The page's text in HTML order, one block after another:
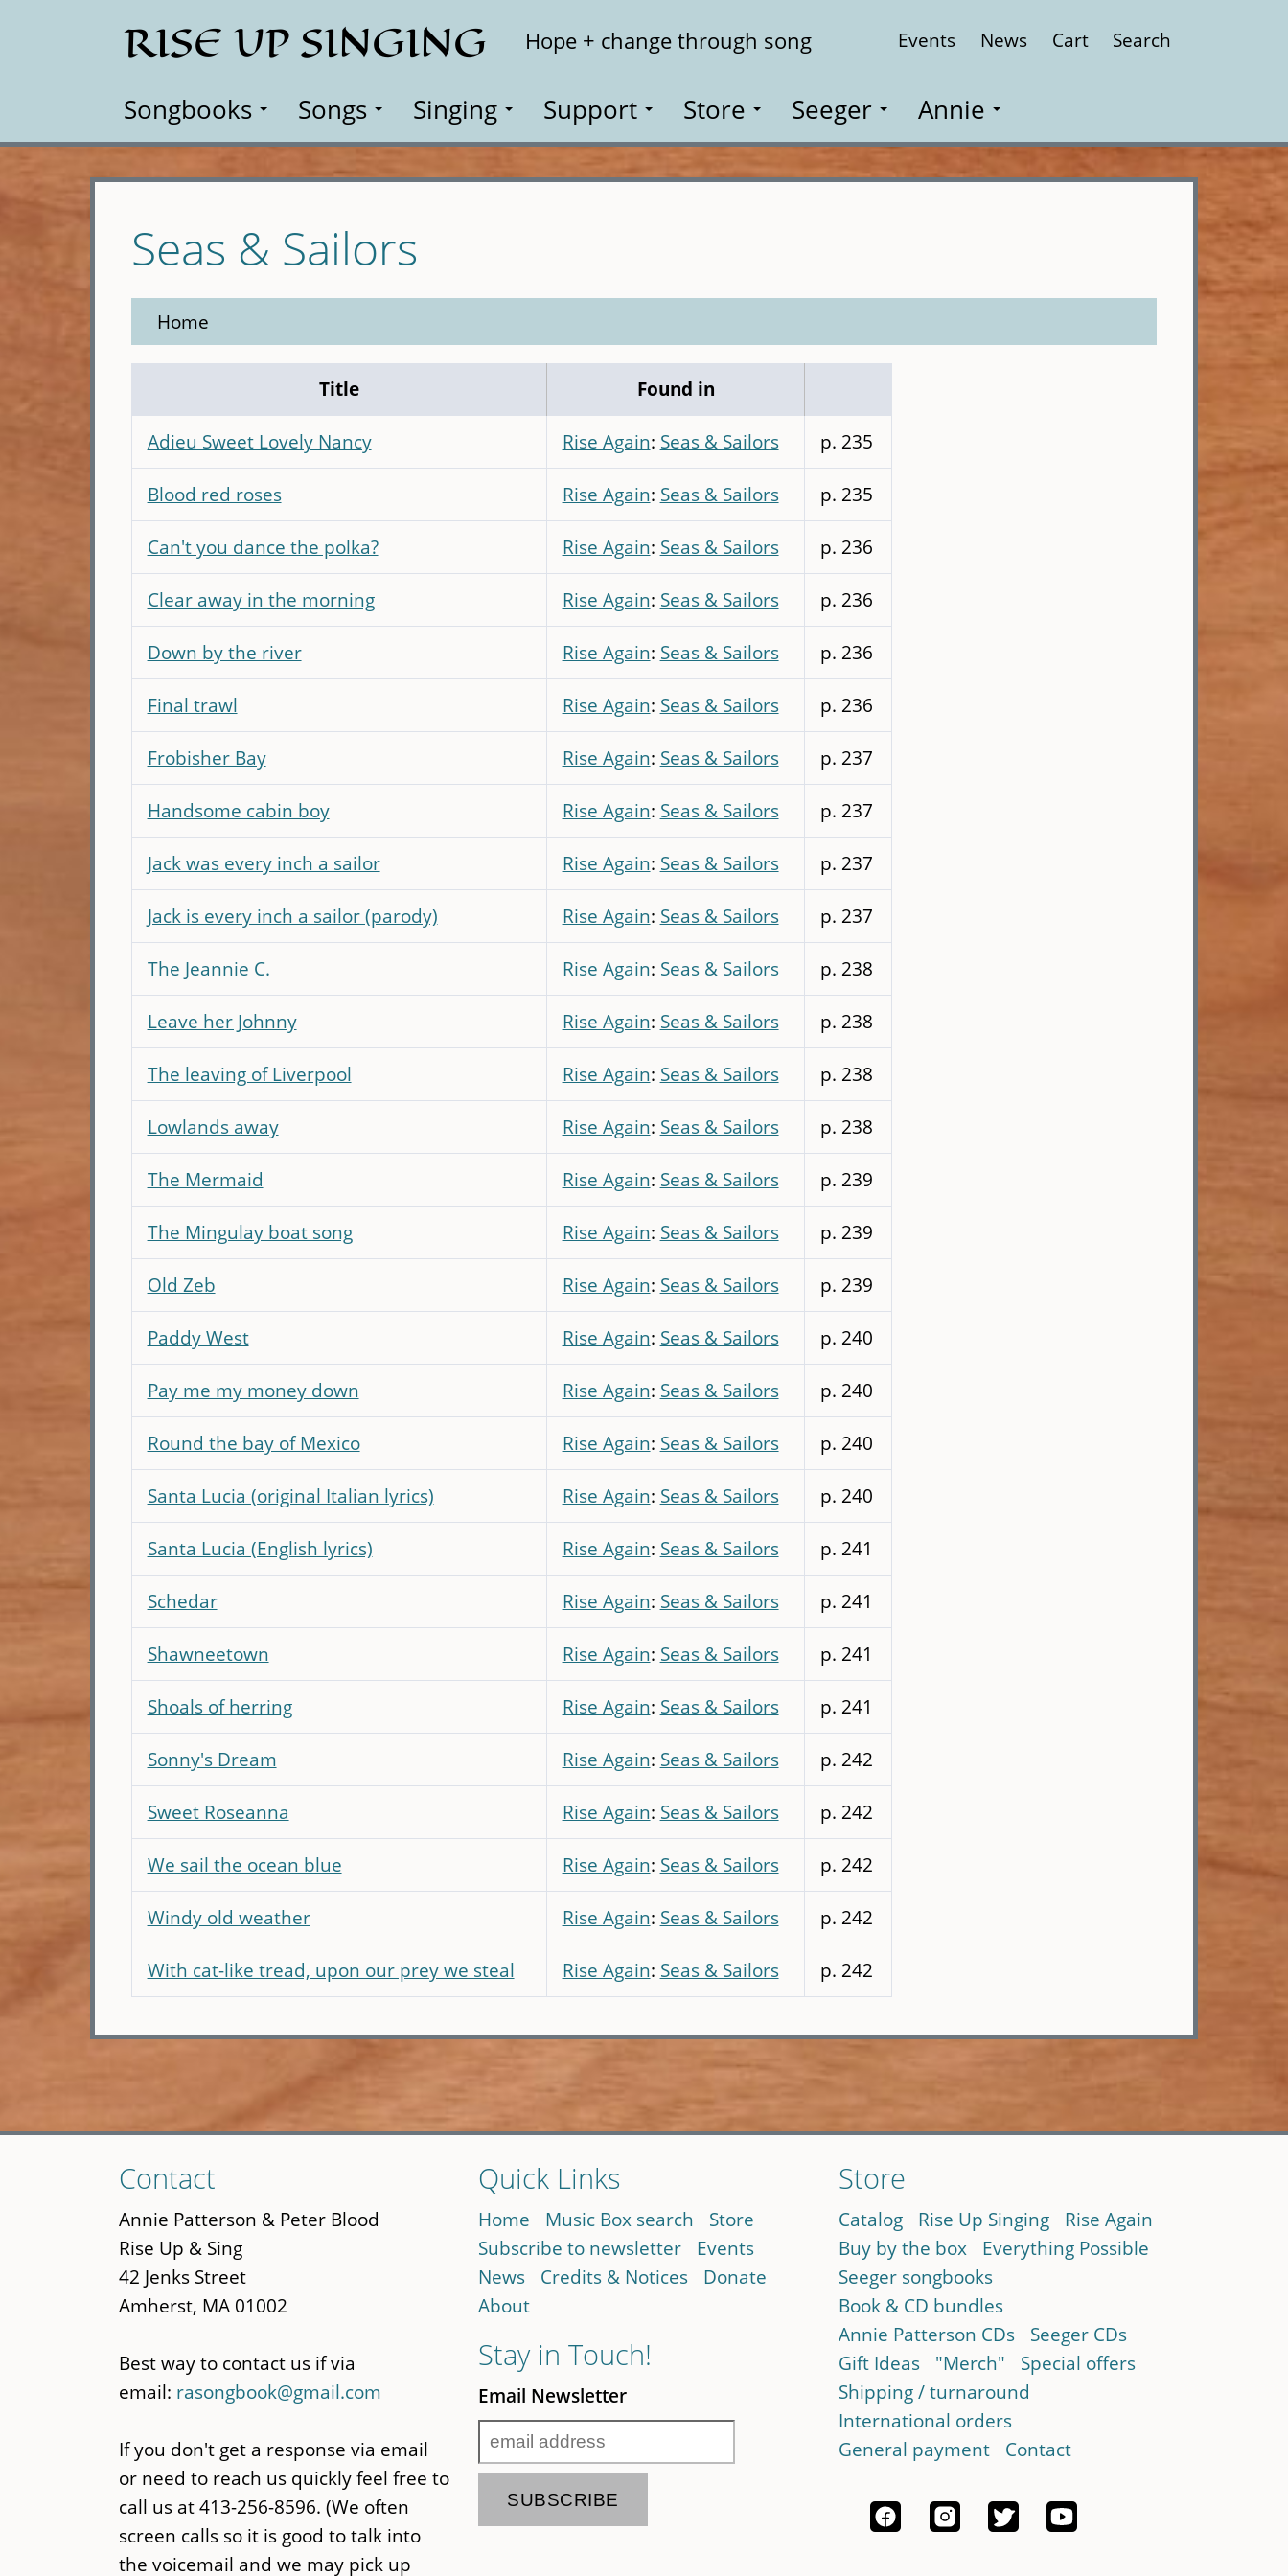
RISE UP SINGING Hope + change through song Events News Cart Search
Songbooks Songs Singing Support Store Seeger Annie
Seas & Sailors
Home
Title Found in
Adieu Sweet Lovely Nancy Rise Again: Seas & Sailors p. 235
Blood red roses Rise Again: Seas & Sailors p. 235
Can't you dance the polka? Rise Again: Seas & Sailors p. 236
Clear away in the morning Rise Again: Seas & Sailors p. 236
Down by the river Rise Again: Seas & Sailors p. 236
Final trawl Rise Again: Seas & Sailors p. 236
Frobisher Bay Rise Again: Seas & Sailors p. 237
Handsome cabin boy Rise Again: Seas & Sailors p. 237
Jack was every inch a sailor Rise Again: Seas & Sailors p. 237
Jack is every inch a sailor (parody) Rise Again: Seas & Sailors p. 237
The Jeannie C. Rise Again: Seas & Sailors p. 238
Leave her Johnny Rise Again: Seas & Sailors p. 238
The leaving of Liverpool Rise Again: Seas & Sailors p. 238
Lowlands away Rise Again: Seas & Sailors p. 238
The Mermaid Rise Again: Seas & Sailors p. 239
The Mingulay boat song Rise Again: Seas & Sailors p. 239
Old Zeb Rise Again: Seas & Sailors p. 239
Paddy West Rise Again: Seas & Sailors p. 240
Pay me my money down Rise Again: Seas & Sailors p. 240
Round the bay of Mexico Rise Again: Seas & Sailors p. 240
Santa Lucia (original Italian lyrics) Rise Again: Seas & Sailors p. 240
Santa Lucia (English lyrics) Rise Again: Seas & Sailors p. 241
Schedar Rise Again: Seas & Sailors p. 241
Shawneetown Rise Again: Seas & Sailors p. 241
Shoals of herring Rise Again: Seas & Sailors p. 241
Sonny's Dream Rise Again: Seas & Sailors p. 242
Sweet Roseanna Rise Again: Seas & Sailors p. 242
We sail the ocean blue Rise Again: Seas & Sailors p. 242
Windy old weather Rise Again: Seas & Sailors p. 242
With cat-like tread, upon our prey we steal Rise Again: Seas & Sailors p. 242
to
main
content
Contact
Annie Patterson & Peter Blood
Rise Up & Sing
42 Jenks Street
Amherst, MA 01002
Best way to contact us if via
email: rasongbook@gmail.com
If you don't get a response via email
or need to reach us quickly feel free to
call us at 413-256-8596. (We often
screen calls so it is good to talk into
the voicemail and we may pick up
Quick Links
Home Music Box search
Store
Subscribe to newsletter
Events
News
Credits & Notices
Donate
About
Stay in Touch!
Email Newsletter
Store
Catalog Rise Up Singing
Rise Again
Buy by the box
Everything Possible
Seeger songbooks
Book & CD bundles
Annie Patterson CDs
Seeger CDs
Gift Ideas
"Merch"
Special offers
Shipping / turnaround
International orders
General payment
Contact